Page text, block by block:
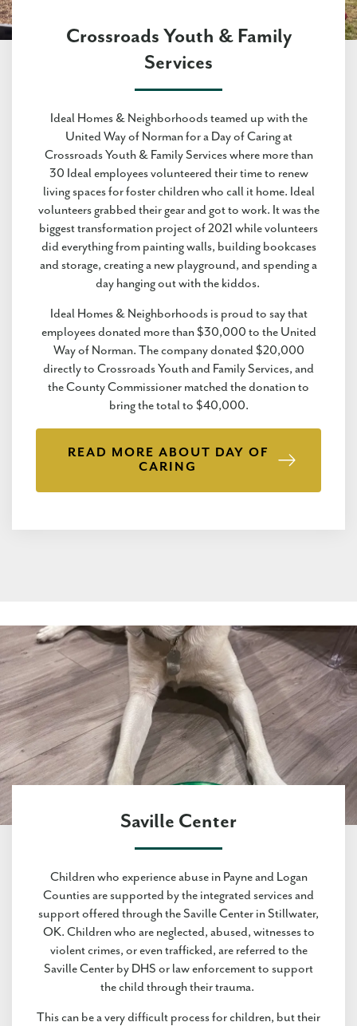
Crossroads Youth & Family
Services
Ideal Homes & Neighborhoods teamed up with the
United Way of Norman for a Day of Caring at
Crossroads Youth & Family Services where more than
30 Ideal employees volunteered their time to renew
living spaces for foster children who call it home. Ideal
volunteers grabbed their gear and got to work. It was the
biggest transformation project of 2021 while volunteers
did everything from painting walls, building bookcases
and storage, creating a new playground, and spending a
day hanging out with the kiddos.
Ideal Homes & Neighborhoods is proud to say that
employees donated more than $30,000 to the United
Way of Norman. The company donated $20,000
directly to Crossroads Youth and Family Services, and
the County Commissioner matched the donation to
bring the total to $40,000.
READ MORE ABOUT DAY OF
CARING
Saville Center
Children who experience abuse in Payne and Logan
Counties are supported by the integrated services and
support offered through the Saville Center in Stillwater,
OK. Children who are neglected, abused, witnesses to
violent crimes, or even trafficked, are referred to the
Saville Center by DHS or law enforcement to support
the child through their trauma.
This can be a very difficult process for children, but their